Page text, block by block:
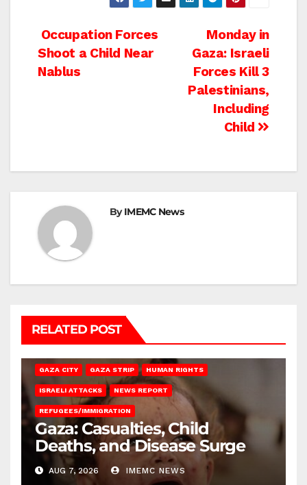
Post
navigation
Monday in
Gaza: Israeli
Forces Kill 3
Palestinians,
Including
Child
Occupation Forces
Shoot a Child Near
Nablus
ByIMEMC News
RELATED POST
GAZA CITY GAZA STRIP HUMAN RIGHTS
ISRAELI ATTACKS NEWS REPORT
REFUGEES/IMMIGRATION
Gaza: Casualties, Child
Deaths, and Disease Surge
AUG 7, 2026 IMEMC NEWS